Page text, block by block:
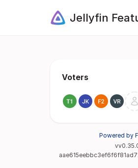
Jellyfin
Voters
Powered by